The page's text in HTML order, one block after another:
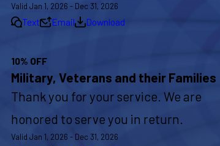
Valid Jan 1, 2026 - Dec 31, 2026
Text Email Download
10% OFF
Military, Veterans and their Families
Thank you for your service. We are
honored to serve you in return.
Valid Jan 1, 2026 - Dec 31, 2026